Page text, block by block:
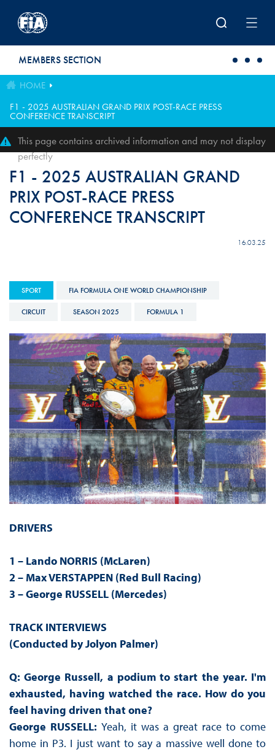
MEMBERS SECTION
HOME
F1 - 2025 AUSTRALIAN GRAND PRIX POST-RACE PRESS
CONFERENCE TRANSCRIPT
This page contains archived information and may not display
perfectly
F1 - 2025 AUSTRALIAN GRAND
PRIX POST-RACE PRESS
CONFERENCE TRANSCRIPT
16.03.25
SPORT FIA FORMULA ONE WORLD CHAMPIONSHIP
CIRCUIT SEASON 2025 FORMULA 1
DRIVERS
1 – Lando NORRIS (McLaren)
2 – Max VERSTAPPEN (Red Bull Racing)
3 – George RUSSELL (Mercedes)
TRACK INTERVIEWS
(Conducted by Jolyon Palmer)
Q: George Russell, a podium to start the year. I'm
exhausted, having watched the race. How do you
feel having driven that one?
George RUSSELL: Yeah, it was a great race to come
home in P3. I just want to say a massive well done to